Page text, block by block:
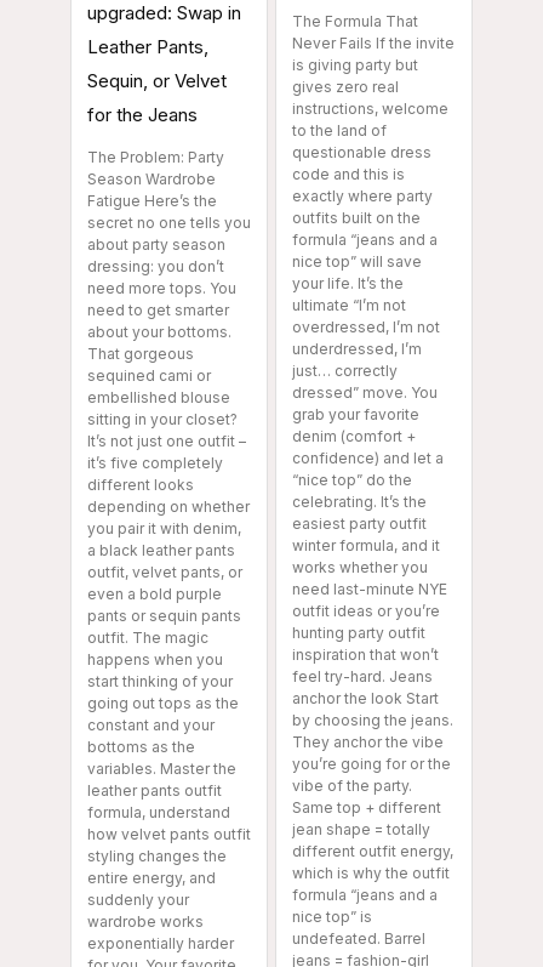
upgraded: Swap in
Leather Pants,
Sequin, or Velvet
for the Jeans
The Problem: Party
Season Wardrobe
Fatigue Here’s the
secret no one tells you
about party season
dressing: you don’t
need more tops. You
need to get smarter
about your bottoms.
That gorgeous
sequined cami or
embellished blouse
sitting in your closet?
It’s not just one outfit –
it’s five completely
different looks
depending on whether
you pair it with denim,
a black leather pants
outfit, velvet pants, or
even a bold purple
pants or sequin pants
outfit. The magic
happens when you
start thinking of your
going out tops as the
constant and your
bottoms as the
variables. Master the
leather pants outfit
formula, understand
how velvet pants outfit
styling changes the
entire energy, and
suddenly your
wardrobe works
exponentially harder
The Formula That
Never Fails If the invite
is giving party but
gives zero real
instructions, welcome
to the land of
questionable dress
code and this is
exactly where party
outfits built on the
formula “jeans and a
nice top” will save
your life. It’s the
ultimate “I’m not
overdressed, I’m not
underdressed, I’m
just… correctly
dressed” move. You
grab your favorite
denim (comfort +
confidence) and let a
“nice top” do the
celebrating. It’s the
easiest party outfit
winter formula, and it
works whether you
need last-minute NYE
outfit ideas or you’re
hunting party outfit
inspiration that won’t
feel try-hard. Jeans
anchor the look Start
by choosing the jeans.
They anchor the vibe
you’re going for or the
vibe of the party.
Same top + different
jean shape = totally
different outfit energy,
which is why the outfit
formula “jeans and a
nice top” is
undefeated. Barrel
jeans = fashion-girl